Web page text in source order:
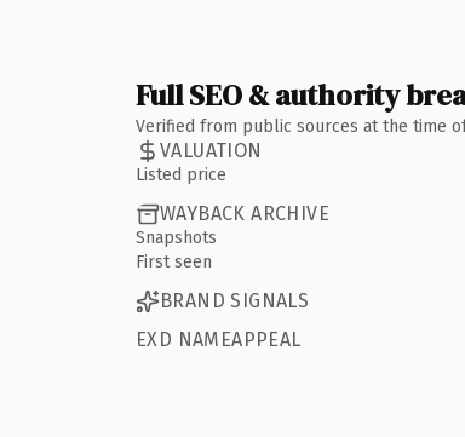
Full SEO & authority
Verified from public sources at the time
VALUATION
Listed price
WAYBACK ARCHIVE
Snapshots
First seen
BRAND SIGNALS
EXD NAMEAPPEAL